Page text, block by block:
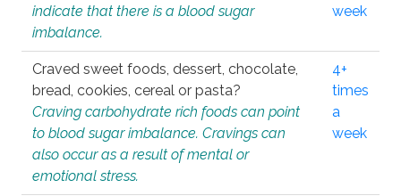
indicate that there is a blood sugar
imbalance.
week
Craved sweet foods, dessert, chocolate,
bread, cookies, cereal or pasta?
Craving carbohydrate rich foods can point
to blood sugar imbalance. Cravings can
also occur as a result of mental or
emotional stress.
4+
times
a
week